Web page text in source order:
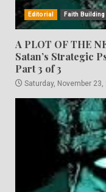
Editorial Faith Building
A PLOT OF THE
Satan’s Strategic
Part 3 of 3
Saturday, November 23,